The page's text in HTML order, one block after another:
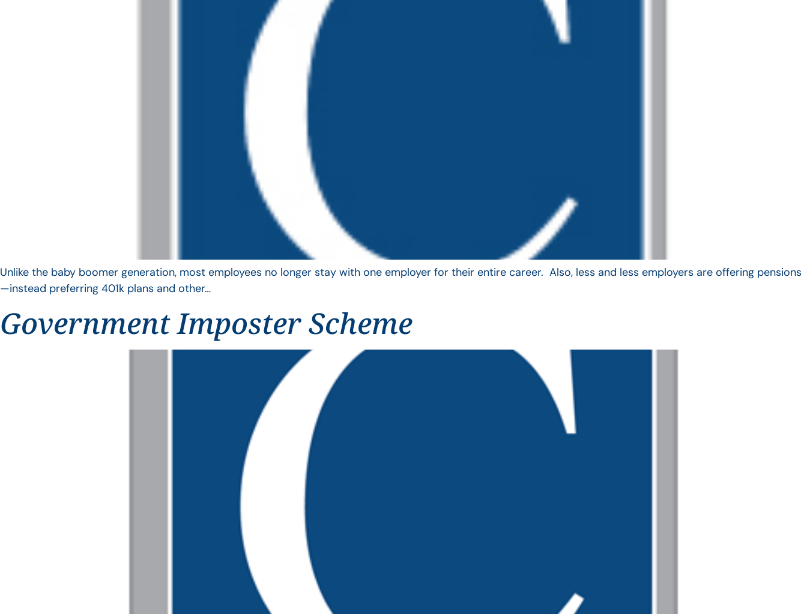
Unlike the baby boomer generation, most employees no longer stay with one employer for their entire career. Also, less and less employers are offering pensions
—instead preferring 401k plans and other…
Government Imposter Scheme